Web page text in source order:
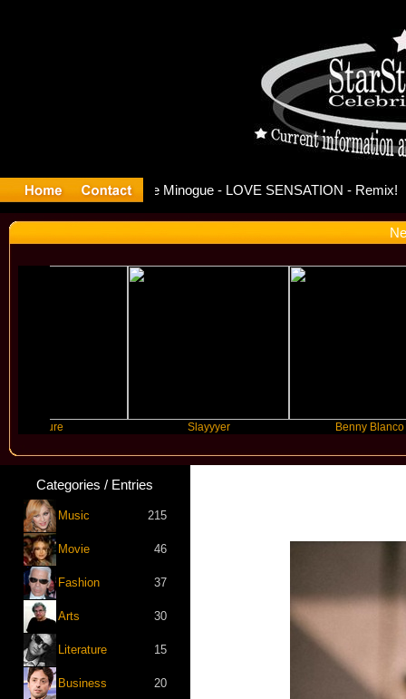
Slayyyer Benny Blanco
Categories / Entries
Music 215
Movie 46
Fashion 37
Arts 30
Literature 15
Business 20